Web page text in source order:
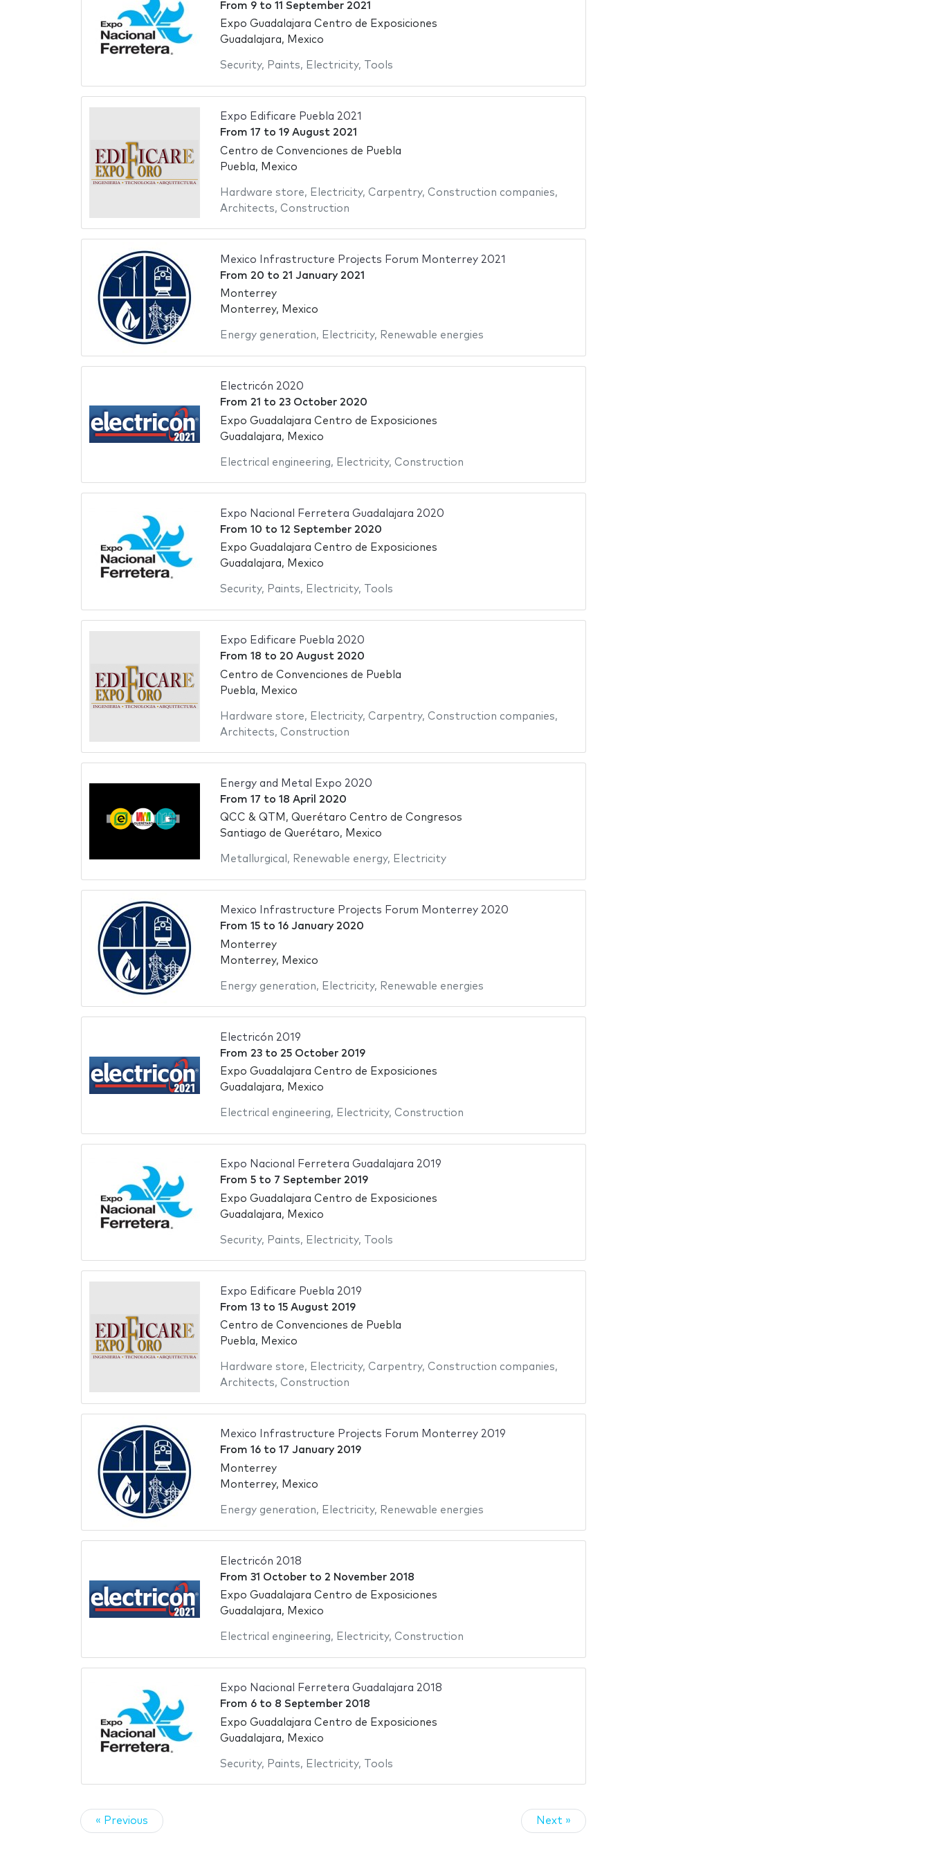
From 9to 11 September 2021
Expo Guadalajara Centro de Exposiciones
Guadalajara, Mexico
Security, Paints, Electricity, Tools
Expo Edificare Puebla 2021
From 17 to 19 August 2021
Centro de Convenciones de Puebla
Puebla, Mexico
Hardware store, Electricity, Carpentry, Construction companies,
Architects, Construction
Mexico Infrastructure Projects Forum Monterrey 2021
From 20 to 21 January 2021
Monterrey
Monterrey, Mexico
Energy generation, Electricity, Renewable energies
Electricón 2020
From 21 to 23 October 2020
Expo Guadalajara Centro de Exposiciones
Guadalajara, Mexico
Electrical engineering, Electricity, Construction
Expo Nacional Ferretera Guadalajara 2020
From 10 to 12 September 2020
Expo Guadalajara Centro de Exposiciones
Guadalajara, Mexico
Security, Paints, Electricity, Tools
Expo Edificare Puebla 2020
From 18 to 20 August 2020
Centro de Convenciones de Puebla
Puebla, Mexico
Hardware store, Electricity, Carpentry, Construction companies,
Architects, Construction
Energy and Metal Expo 2020
From 17 to 18 April 2020
QCC & QTM, Querétaro Centro de Congresos
Santiago de Querétaro, Mexico
Metallurgical , Renewable energy, Electricity
Mexico Infrastructure Projects Forum Monterrey 2020
From 15to 16 January 2020
Monterrey
Monterrey, Mexico
Energy generation, Electricity, Renewable energies
Electricón 2019
From 23to 25 October 2019
Expo Guadalajara Centro de Exposiciones
Guadalajara, Mexico
Electrical engineering, Electricity, Construction
Expo Nacional Ferretera Guadalajara 2019
From 5to 7 September 2019
Expo Guadalajara Centro de Exposiciones
Guadalajara, Mexico
Security, Paints, Electricity, Tools
Expo Edificare Puebla 2019
From 13to 15 August 2019
Centro de Convenciones de Puebla
Puebla, Mexico
Hardware store, Electricity, Carpentry, Construction companies,
Architects, Construction
Mexico Infrastructure Projects Forum Monterrey 2019
From 16to 17 January 2019
Monterrey
Monterrey, Mexico
Energy generation, Electricity, Renewable energies
Electricón 2018
From 31 Octoberto 2 November 2018
Expo Guadalajara Centro de Exposiciones
Guadalajara, Mexico
Electrical engineering, Electricity, Construction
Expo Nacional Ferretera Guadalajara 2018
From 6to 8 September 2018
Expo Guadalajara Centro de Exposiciones
Guadalajara, Mexico
Security, Paints, Electricity, Tools
« Previous Next »